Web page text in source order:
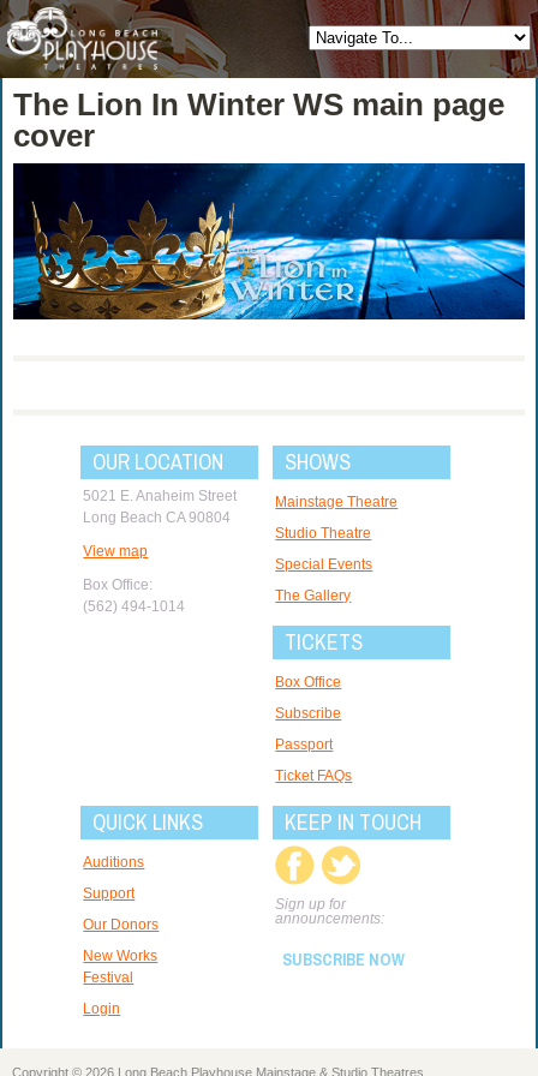
The Lion In Winter WS main page
cover
OUR LOCATION
5021 E. Anaheim Street
Long Beach CA 90804
View map
Box Office:
(562) 494-1014
SHOWS
Mainstage Theatre
Studio Theatre
Special Events
The Gallery
TICKETS
Box Office
Subscribe
Passport
Ticket FAQs
QUICK LINKS
Auditions
Support
Our Donors
New Works
Festival
Login
KEEP IN TOUCH
Sign up for
announcements:
SUBSCRIBE NOW
Copyright © 2026 Long Beach Playhouse Mainstage & Studio Theatres